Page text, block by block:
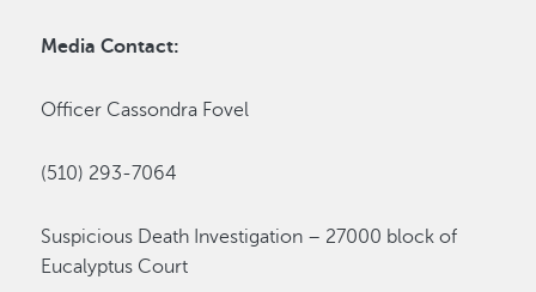
Media Contact:
Officer Cassondra Fovel
(510) 293-7064
Suspicious Death Investigation – 27000 block of
Eucalyptus Court